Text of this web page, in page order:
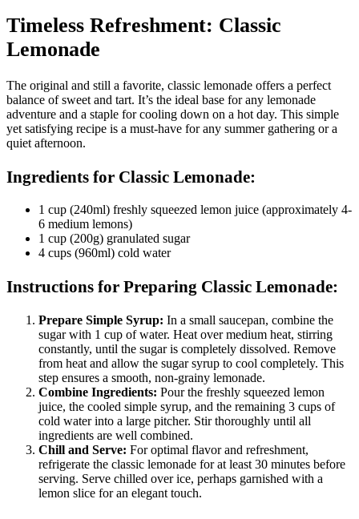
Timeless Refreshment: Classic
Lemonade
The original and still a favorite, classic lemonade offers a perfect
balance of sweet and tart. It’s the ideal base for any lemonade
adventure and a staple for cooling down on a hot day. This simple
yet satisfying recipe is a must-have for any summer gathering or a
quiet afternoon.
Ingredients for Classic Lemonade:
1 cup (240ml) freshly squeezed lemon juice (approximately 4-
6 medium lemons)
1 cup (200g) granulated sugar
4 cups (960ml) cold water
Instructions for Preparing Classic Lemonade:
Prepare Simple Syrup: In a small saucepan, combine the
sugar with 1 cup of water. Heat over medium heat, stirring
constantly, until the sugar is completely dissolved. Remove
from heat and allow the sugar syrup to cool completely. This
step ensures a smooth, non-grainy lemonade.
Combine Ingredients: Pour the freshly squeezed lemon
juice, the cooled simple syrup, and the remaining 3 cups of
cold water into a large pitcher. Stir thoroughly until all
ingredients are well combined.
Chill and Serve: For optimal flavor and refreshment,
refrigerate the classic lemonade for at least 30 minutes before
serving. Serve chilled over ice, perhaps garnished with a
lemon slice for an elegant touch.